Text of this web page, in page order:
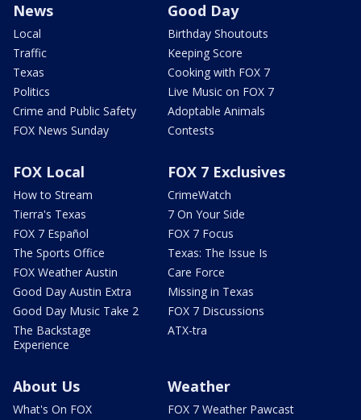
News
Local
Traffic
Texas
Politics
Crime and Public Safety
FOX News Sunday
Good Day
Birthday Shoutouts
Keeping Score
Cooking with FOX 7
Live Music on FOX 7
Adoptable Animals
Contests
FOX Local
How to Stream
Tierra's Texas
FOX 7 Español
The Sports Office
FOX Weather Austin
Good Day Austin Extra
Good Day Music Take 2
The Backstage
Experience
FOX 7 Exclusives
CrimeWatch
7 On Your Side
FOX 7 Focus
Texas: The Issue Is
Care Force
Missing in Texas
FOX 7 Discussions
ATX-tra
About Us
What's On FOX
Weather
FOX 7 Weather Pawcast